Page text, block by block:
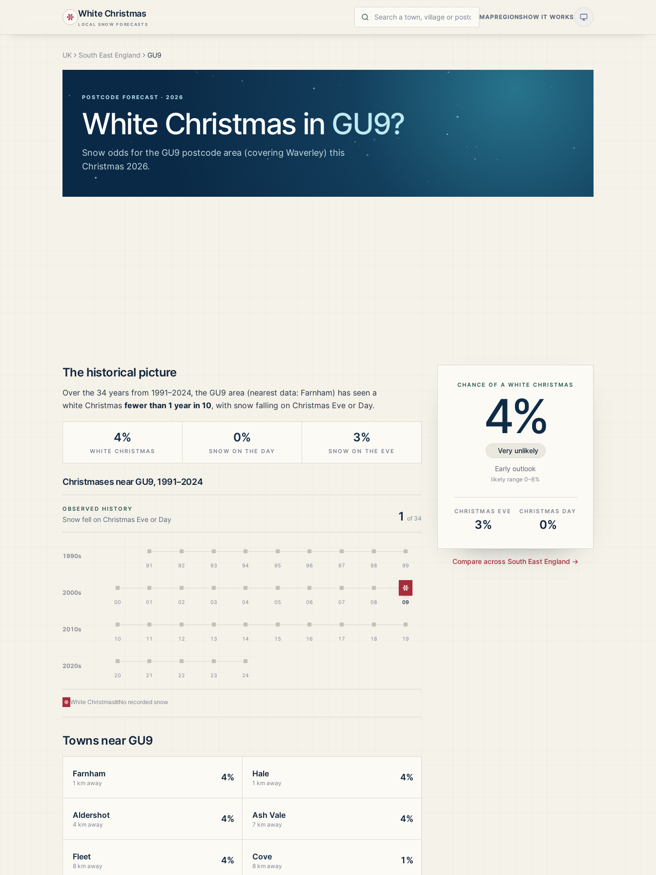
White Christmas
LOCAL SNOW FORECASTS
MAPREGIONSHOW IT WORKS
UK South East England GU9
POSTCODE FORECAST ·2026
White Christmas in GU9?
Snow odds for the GU9 postcode area (covering Waverley) this
Christmas 2026.
The historical picture
Over the 34 years from 1991–2024, the GU9 area (nearest data: Farnham) has seen a
white Christmas fewer than 1 year in 10, with snow falling on Christmas Eve or Day.
4%
WHITE CHRISTMAS
0%
SNOW ON THE DAY
3%
SNOW ON THE EVE
Christmases nearGU9, 1991–2024
OBSERVED HISTORY
Snow fell on Christmas Eve or Day 1 of 34
1990s
91 92 93 94 95 96 97 98 99
2000s
00 01 02 03 04 05 06 07 08
White Christmas
09
2010s
10 11 12 13 14 15 16 17 18 19
2020s
20 21 22 23 24
White Christmas No recorded snow
Towns near GU9
Farnham
1 km away
4% Hale
1 km away
4%
Aldershot
4 km away
4% Ash Vale
7 km away
4%
Fleet
8 km away
4% Cove
8 km away
1%
CHANCE OF A WHITE CHRISTMAS
4%
Very unlikely
Early outlook
likely range 0–8%
CHRISTMAS EVE
3%
CHRISTMAS DAY
0%
Compare across South East England →